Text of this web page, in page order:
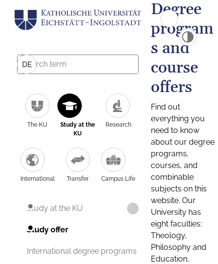
DE
The KU
Study at the
KU
Research
International Transfer Campus Life
Study at the KU
Study offer
International degree programs
Degree
program
s and
course
offers
Find out
everything you
need to know
about our degree
programs,
courses, and
combinable
subjects on this
website. Our
University has
eight faculties:
Theology,
Philosophy and
Education,